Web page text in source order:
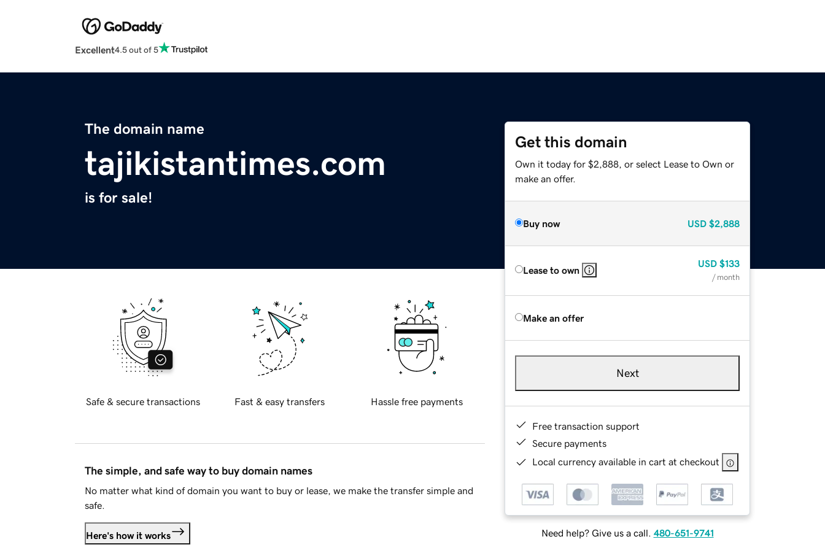
Excellent4.5 out of 5
The domain name
tajikistantimes.com
is for sale!
Get this domain
Own it today for $2,888, or select Lease to Own or
make an offer.
Buy now USD $2,888
Lease to own
USD $133
/ month
Make an offer
Next
Free transaction support
Secure payments
Local currency available in cart at checkout
Need help? Give us a call. 480-651-9741
Safe & secure transactions Fast & easy transfers Hassle free payments
The simple, and safe way to buy domain names
No matter what kind of domain you want to buy or lease, we make the transfer simple and
safe.
Here's how it works